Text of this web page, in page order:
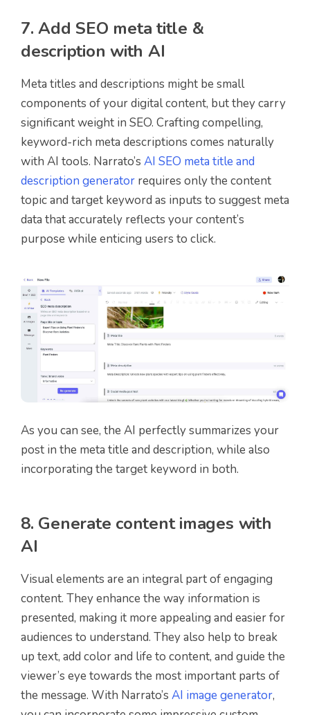
7. Add SEO meta title &
description with AI
Meta titles and descriptions might be small
components of your digital content, but they carry
significant weight in SEO. Crafting compelling,
keyword-rich meta descriptions comes naturally
with AI tools. Narrato’s AI SEO meta title and
description generator requires only the content
topic and target keyword as inputs to suggest meta
data that accurately reflects your content’s
purpose while enticing users to click.
As you can see, the AI perfectly summarizes your
post in the meta title and description, while also
incorporating the target keyword in both.
8. Generate content images with
AI
Visual elements are an integral part of engaging
content. They enhance the way information is
presented, making it more appealing and easier for
audiences to understand. They also help to break
up text, add color and life to content, and guide the
viewer’s eye towards the most important parts of
the message. With Narrato’s AI image generator,